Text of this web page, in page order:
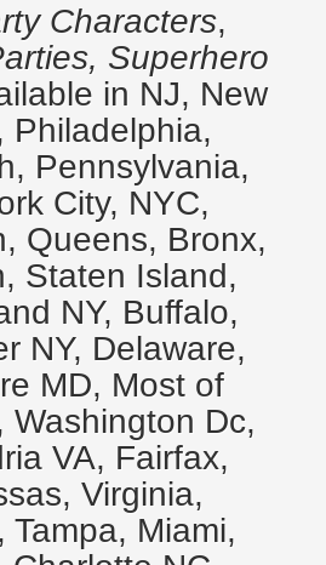
Characters,
Superhero
in NJ, New
Philadelphia,
Pennsylvania,
City, NYC,
Queens, Bronx,
Staten Island,
NY, Buffalo,
NY, Delaware,
MD, Most of
Washington Dc,
VA, Fairfax,
Virginia,
Tampa, Miami,